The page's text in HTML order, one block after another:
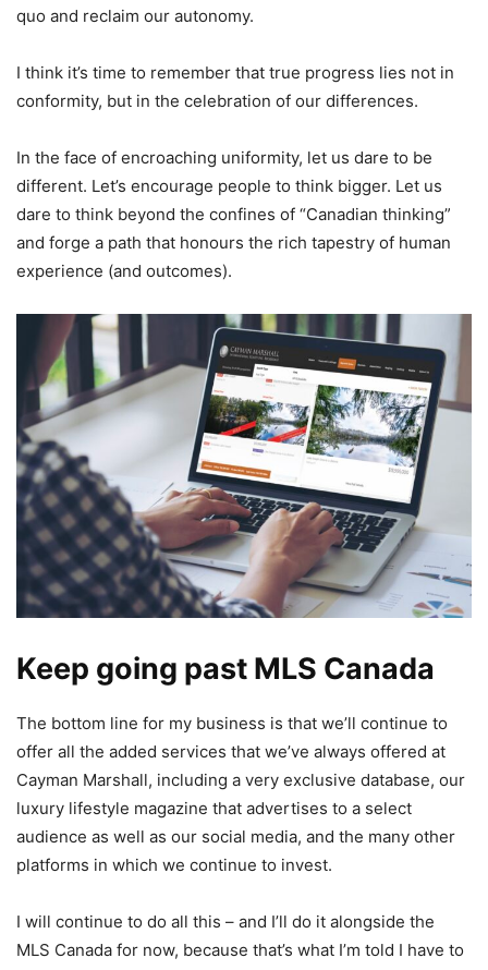
quo and reclaim our autonomy.
I think it’s time to remember that true progress lies not in
conformity, but in the celebration of our differences.
In the face of encroaching uniformity, let us dare to be
different. Let’s encourage people to think bigger. Let us
dare to think beyond the confines of “Canadian thinking”
and forge a path that honours the rich tapestry of human
experience (and outcomes).
Keep going past MLS Canada
The bottom line for my business is that we’ll continue to
offer all the added services that we’ve always offered at
Cayman Marshall, including a very exclusive database, our
luxury lifestyle magazine that advertises to a select
audience as well as our social media, and the many other
platforms in which we continue to invest.
I will continue to do all this – and I’ll do it alongside the
MLS Canada for now, because that’s what I’m told I have to